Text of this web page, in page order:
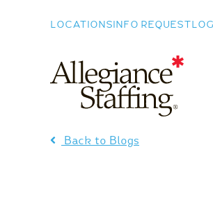
LOCATIONS INFO REQUEST
Back to Blogs